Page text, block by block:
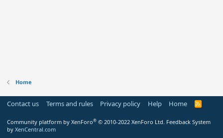
Home
Contact us Terms and rules Privacy policy Help Home
R
Community platform by XenForo® © 2010-2022 XenForo Ltd. Feedback System
by XenCentral.com